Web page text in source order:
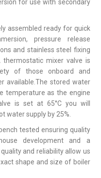
for use with secondary
assembled ready for quick
pressure release
and stainless steel fixing
thermostatic mixer valve is
of those onboard and
available.The stored water
temperature as the engine
is set at 65°C you will
water supply by 25%.
tested ensuring quality
development and a
and reliability allow us
shape and size of boiler